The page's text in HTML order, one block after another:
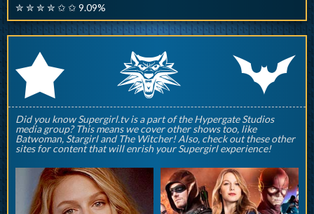
✮ ✮ ✮ ✮ ✩ ✩ 9.09%
r q p
Did you know Supergirl.tv is a part of the Hypergate Studios
media group? This means we cover other shows too, like
Batwoman, Stargirl and The Witcher! Also, check out these other
sites for content that will enrish your Supergirl experience!